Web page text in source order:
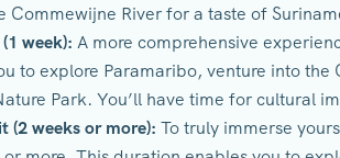
Commewijne River for a taste of
week): A more comprehensive
to explore Paramaribo, venture into
Park. You’ll have time for cultural
(2 weeks or more): To truly immerse